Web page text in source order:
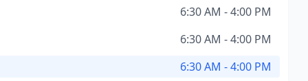
6:30 AM - 4:00 PM
6:30 AM - 4:00 PM
6:30 AM - 4:00 PM